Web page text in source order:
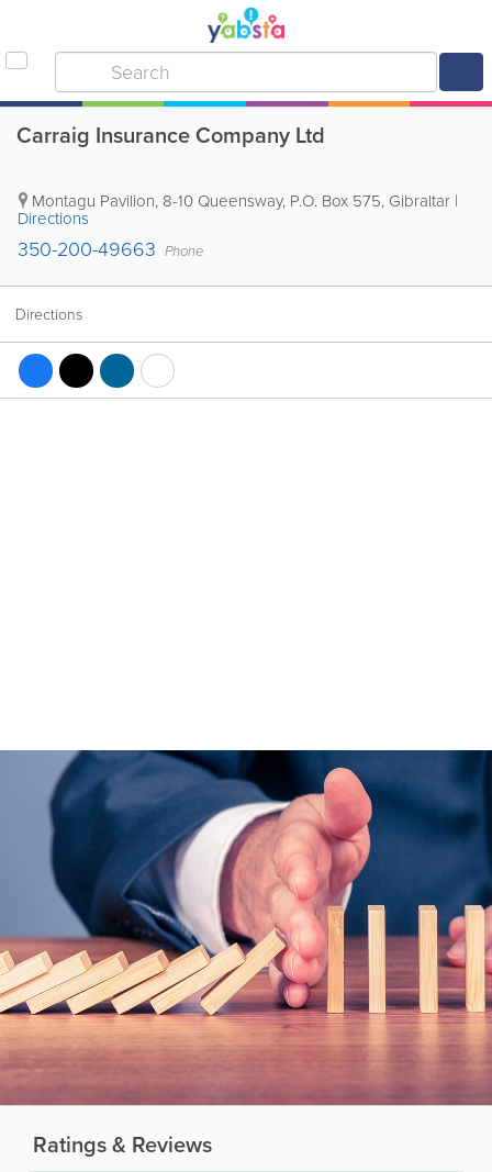
Carraig Insurance Company Ltd
Montagu Pavilion, 8-10 Queensway, P.O. Box 575, Gibraltar |
Directions
350-200-49663 Phone
Directions
Ratings & Reviews